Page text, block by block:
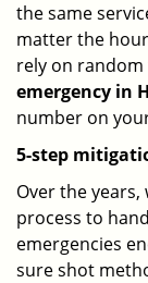
the same
matter the
rely on
emergency in
number on
5-step
Over the
process to
emergencies
sure shot